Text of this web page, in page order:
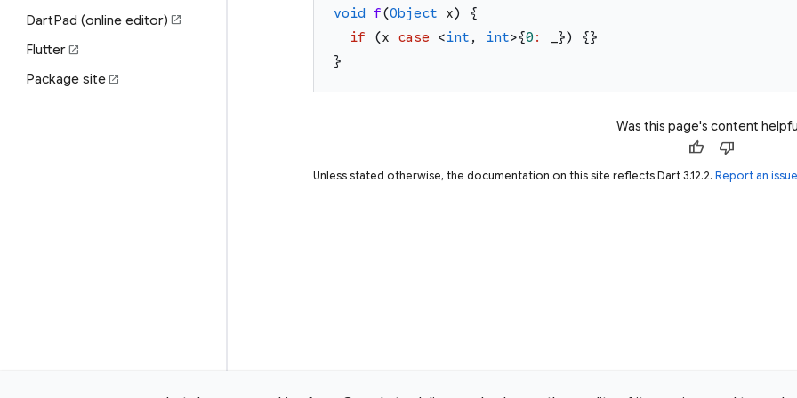
DartPad (online editor) open_in_new
Flutteropen_in_new
Package siteopen_in_new
void f(Object x)
{
if
(x case <int , int>{0 : }) {}
}
Was this page's content
thumb_up thumb_down
Unless stated otherwise, the documentation on this site reflects Dart 3.12.2. Report an issue